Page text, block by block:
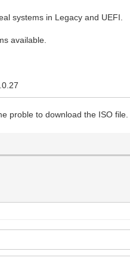
systems in Legacy and UEFI.
available.
proble to download the ISO file.